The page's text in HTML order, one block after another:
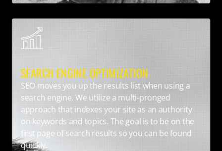
SEARCH ENGINE OPTIMIZATION
SEO moves you up the results list when using a
search engine. We utilize a multi-pronged
approach that indexes your site as an authority
on keywords and topics. The goal is to be on the
first page of search results so you can be found
quickly.